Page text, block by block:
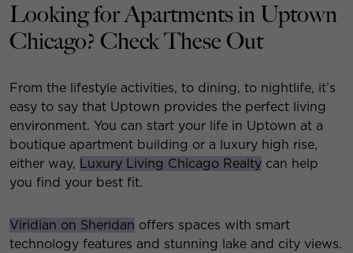
Looking for Apartments in Uptown
Chicago? Check These Out
From the lifestyle activities, to dining, to nightlife, it’s
easy to say that Uptown provides the perfect living
environment. You can start your life in Uptown at a
boutique apartment building or a luxury high rise,
either way, Luxury Living Chicago Realty can help
you find your best fit.
Viridian on Sheridan offers spaces with smart
technology features and stunning lake and city views.